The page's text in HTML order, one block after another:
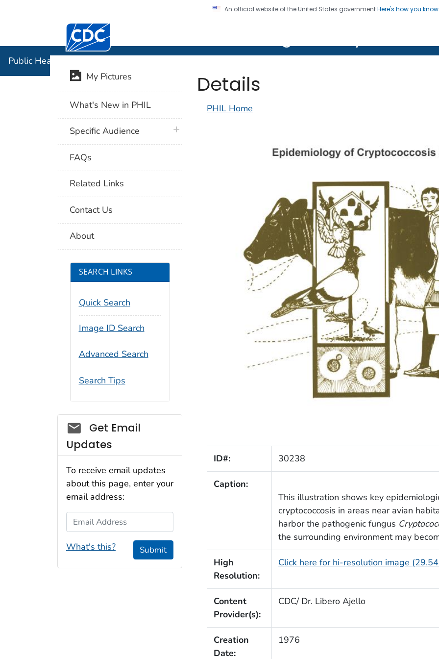
An official website of the United States governmentHere's how you
Centers for Disease Control and Prevention. CDC twenty four seven. Saving Lives, Protecting
Public Health Image Library (PHIL)
Details
PHIL Home
ID#: 30238
Caption:
This illustration shows key
cryptococcosis in areas near avian
harbor the pathogenic fungus
the surrounding environment may
High
Resolution:
Click here for hi-resolution image
Content
Provider(s):
CDC/ Dr. Libero Ajello
Creation
Date:
1976
My Pictures
What's New in PHIL
Specific Audience plus icon
FAQs
Related Links
Contact Us
About
SEARCH LINKS
Quick Search
Image ID Search
Advanced Search
Search Tips
Social_govd
Get Email
Updates
To receive email updates
about this page, enter your
email address:
Email Address
What's this? Submit